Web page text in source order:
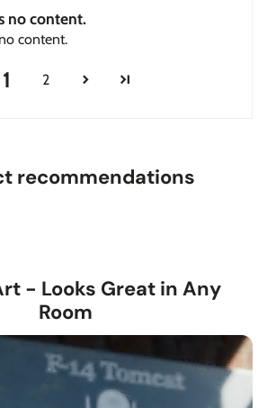
no content.
content.
1 2
recommendations
- Looks Great in Any
Room